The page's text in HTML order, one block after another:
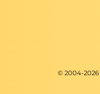
© 2004-2026